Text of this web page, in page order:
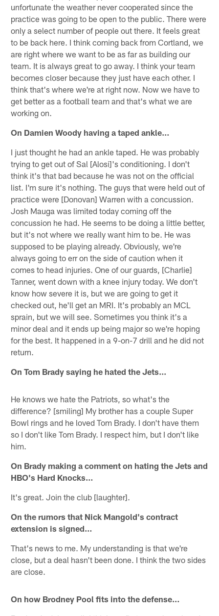
unfortunate the weather never cooperated since the
practice was going to be open to the public. There were
only a select number of people out there. It feels great
to be back here. I think coming back from Cortland, we
are right where we want to be as far as building our
team. It is always great to go away. I think your team
becomes closer because they just have each other. I
think that's where we're at right now. Now we have to
get better as a football team and that's what we are
working on.
On Damien Woody having a taped ankle…
I just thought he had an ankle taped. He was probably
trying to get out of Sal [Alosi]'s conditioning. I don't
think it's that bad because he was not on the official
list. I'm sure it's nothing. The guys that were held out of
practice were [Donovan] Warren with a concussion.
Josh Mauga was limited today coming off the
concussion he had. He seems to be doing a little better,
but it's not where we really want him to be. He was
supposed to be playing already. Obviously, we're
always going to err on the side of caution when it
comes to head injuries. One of our guards, [Charlie]
Tanner, went down with a knee injury today. We don't
know how severe it is, but we are going to get it
checked out, he'll get an MRI. It's probably an MCL
sprain, but we will see. Sometimes you think it's a
minor deal and it ends up being major so we're hoping
for the best. It happened in a 9-on-7 drill and he did not
return.
On Tom Brady saying he hated the Jets...
He knows we hate the Patriots, so what's the
difference? [smiling] My brother has a couple Super
Bowl rings and he loved Tom Brady. I don't have them
so I don't like Tom Brady. I respect him, but I don't like
him.
On Brady making a comment on hating the Jets and
HBO's Hard Knocks…
It's great. Join the club [laughter].
On the rumors that Nick Mangold's contract
extension is signed…
That's news to me. My understanding is that we're
close, but a deal hasn't been done. I think the two sides
are close.
On how Brodney Pool fits into the defense…